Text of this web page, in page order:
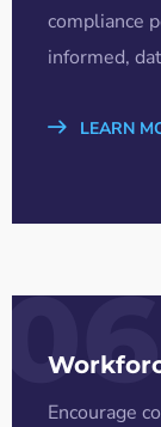
compliance
informed,
LEARN
06
Encourage